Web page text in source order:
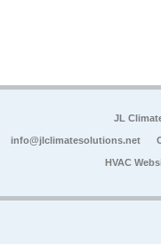
JL
info@jlclimatesolutions.net
HVAC